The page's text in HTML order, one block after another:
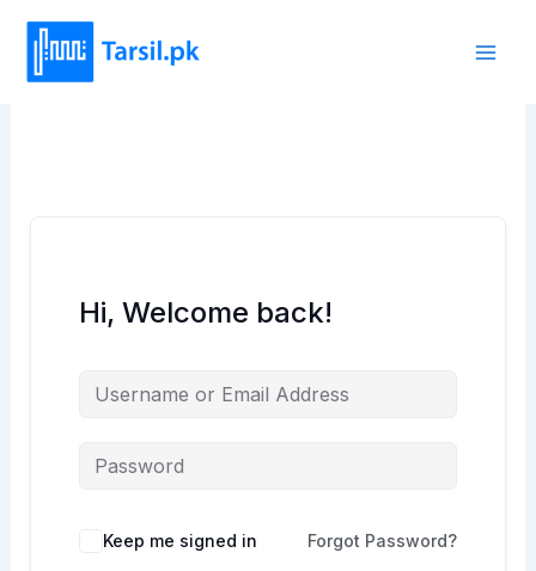
content
Hi, Welcome back!
Keep me signed in Forgot Password?